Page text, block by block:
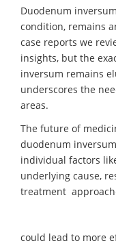
Duodenum
condition, remains
case reports we
insights, but the
inversum remains
underscores the
areas.
The future of
duodenum
individual factors
underlying cause,
treatment
could lead to more